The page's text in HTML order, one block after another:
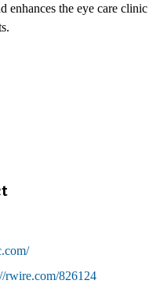
enhances the eye care
rwire.com/826124